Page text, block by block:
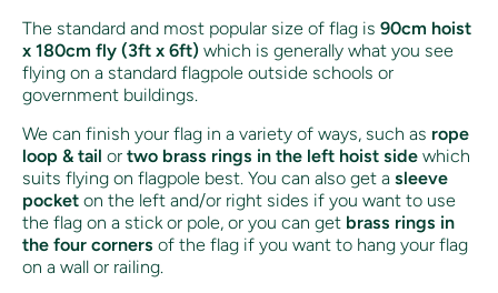
The standard and most popular size of flag is 90cm hoist
x 180cm fly (3ft x 6ft) which is generally what you see
flying on a standard flagpole outside schools or
government buildings.
We can finish your flag in a variety of ways, such as rope
loop & tail or two brass rings in the left hoist side which
suits flying on flagpole best. You can also get a sleeve
pocket on the left and/or right sides if you want to use
the flag on a stick or pole, or you can get brass rings in
the four corners of the flag if you want to hang your flag
on a wall or railing.